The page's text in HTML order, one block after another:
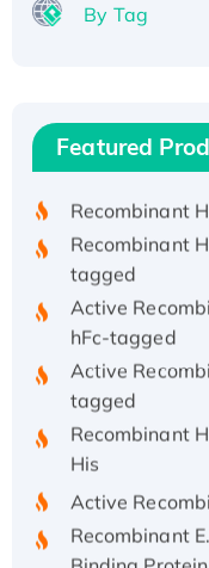
By Tag
Featured
Recombinant
His/GST-
Recombinant
Recombinant
tagged
Active
hFc-tagged
Active
tagged
Recombinant
His
Active
Recombinant
Binding Protein